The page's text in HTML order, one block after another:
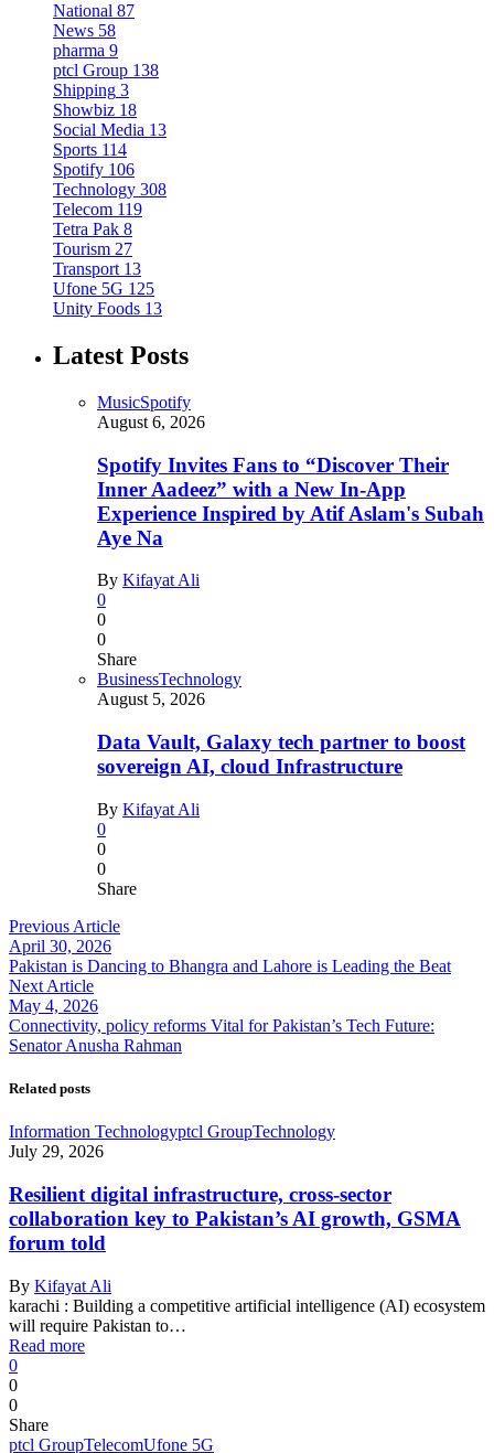
National 87
News 58
pharma 9
ptcl Group 138
Shipping 3
Showbiz 18
Social Media 13
Sports 114
Spotify 106
Technology 308
Telecom 119
Tetra Pak 8
Tourism 27
Transport 13
Ufone 5G 125
Unity Foods 13
Latest Posts
MusicSpotify
August 6, 2026
Spotify Invites Fans to “Discover Their
Inner Aadeez” with a New In-App
Experience Inspired by Atif Aslam's Subah
Aye Na
By Kifayat Ali
0
0
0
Share
BusinessTechnology
August 5, 2026
Data Vault, Galaxy tech partner to boost
sovereign AI, cloud Infrastructure
By Kifayat Ali
0
0
0
Share
Previous Article
April 30, 2026
Pakistan is Dancing to Bhangra and Lahore is Leading the Beat
Next Article
May 4, 2026
Connectivity, policy reforms Vital for Pakistan’s Tech Future:
Senator Anusha Rahman
Related posts
Information Technologyptcl GroupTechnology
July 29, 2026
Resilient digital infrastructure, cross-sector
collaboration key to Pakistan’s AI growth, GSMA
forum told
By Kifayat Ali
karachi : Building a competitive artificial intelligence (AI) ecosystem
will require Pakistan to…
Read more
0
0
0
Share
ptcl GroupTelecomUfone 5G